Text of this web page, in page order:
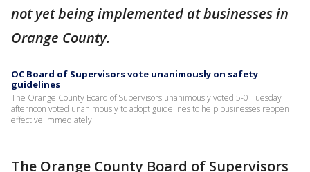
not yet being implemented at businesses in
Orange County.
OC Board of Supervisors vote unanimously on safety
guidelines
The Orange County Board of Supervisors unanimously voted 5-0 Tuesday
afternoon voted unanimously to adopt guidelines to help businesses reopen
effective immediately.
The Orange County Board of Supervisors